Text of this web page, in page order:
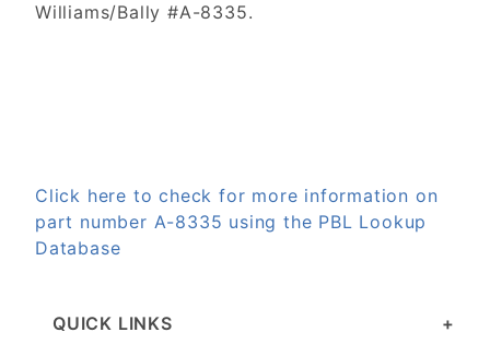
Williams/Bally #A-8335.
Click here to check for more information on
part number A-8335 using the PBL Lookup
Database
QUICK LINKS